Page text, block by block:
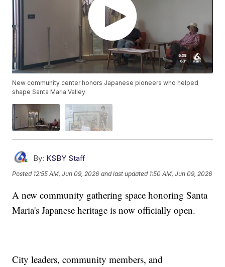
New community center honors Japanese pioneers who helped
shape Santa Maria Valley
By: KSBY Staff
Posted 12:55 AM, Jun 09, 2026 and last updated 1:50 AM, Jun 09, 2026
A new community gathering space honoring Santa
Maria's Japanese heritage is now officially open.
City leaders, community members, and